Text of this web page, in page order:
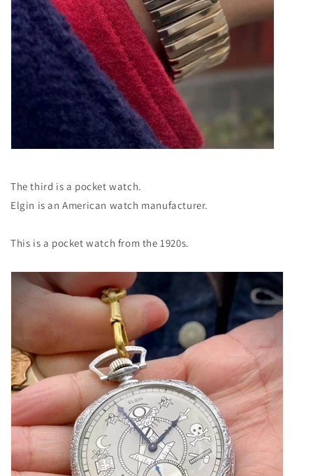
The third is a pocket watch.
Elgin is an American watch manufacturer.
This is a pocket watch from the 1920s.